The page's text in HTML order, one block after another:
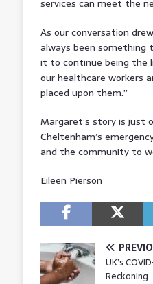
services can meet the
As our conversation
always been something
it to continue being the
our healthcare workers
placed upon them.”
Margaret’s story is just
Cheltenham’s
and the community to
Eileen Pierson
UK’s
Reckoning